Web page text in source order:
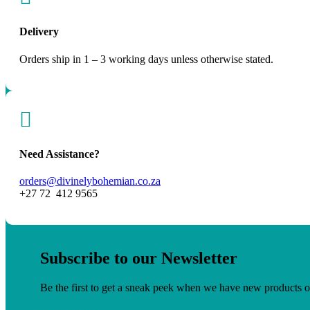
Delivery
Orders ship in 1 – 3 working days unless otherwise stated.

Need Assistance?
orders@divinelybohemian.co.za
+27 72 412 9565
Subscribe to our Newsletter
Be the first to get a sneak peek when we have new products